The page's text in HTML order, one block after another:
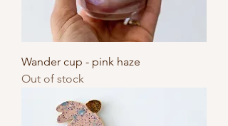
Wander cup - pink haze
Out of stock